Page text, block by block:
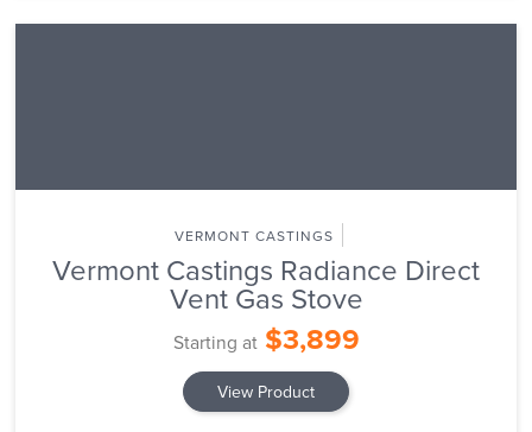
VERMONT CASTINGS
Vermont Castings Radiance Direct
Vent Gas Stove
Starting at$3,899
View Product